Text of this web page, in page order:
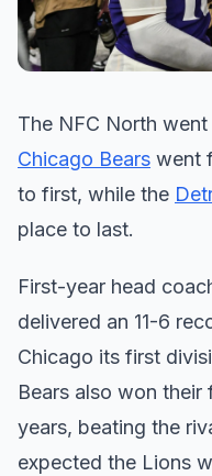
The NFC North
Chicago Bears went
to first, while the
place to last.
First-year head
delivered an 11-6
Chicago its first
Bears also won
years, beating the
expected the Lions